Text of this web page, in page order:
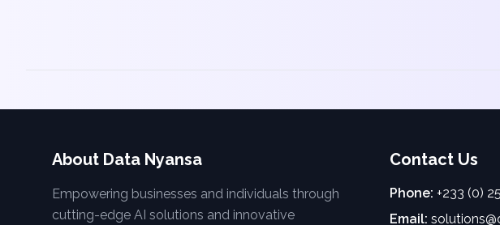
About Data Nyansa
Empowering businesses and individuals through
cutting-edge AI solutions and innovative
Contact Us
Phone: +233 (0)
Email: